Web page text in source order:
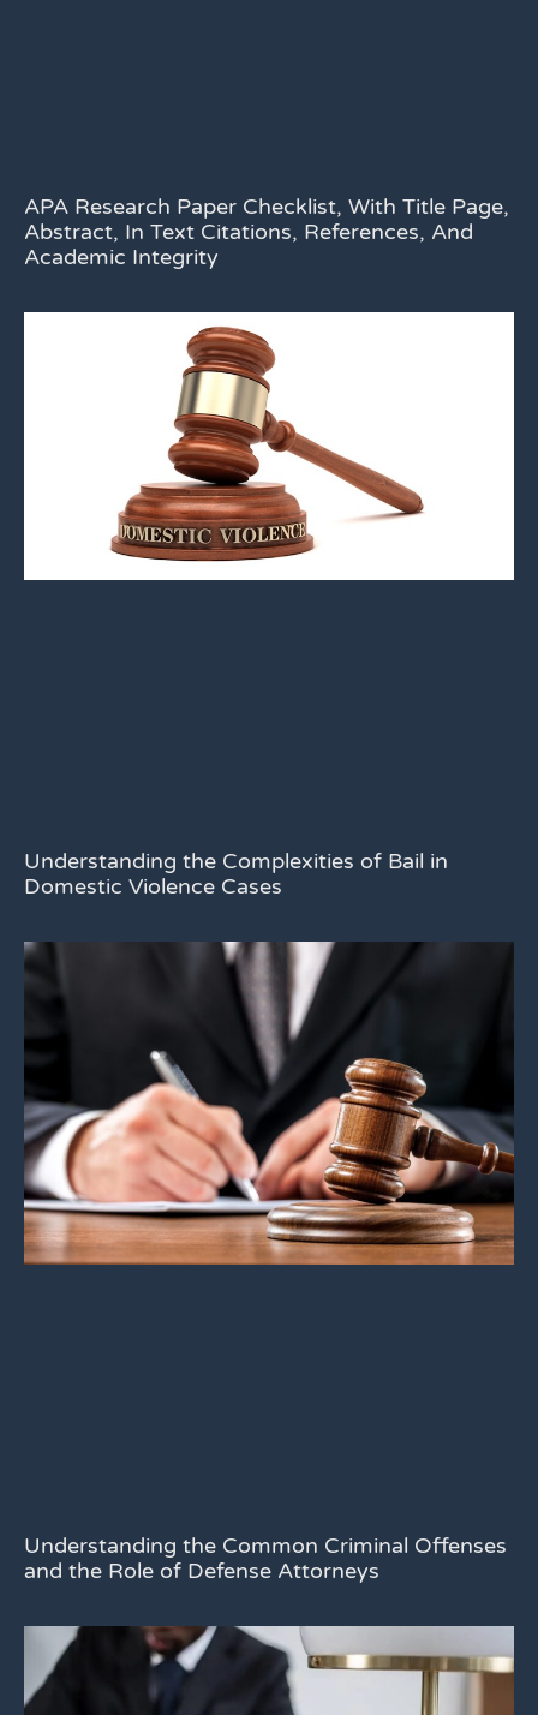
APA Research Paper Checklist, With Title Page,
Abstract, In Text Citations, References, And
Academic Integrity
Understanding the Complexities of Bail in
Domestic Violence Cases
Understanding the Common Criminal Offenses
and the Role of Defense Attorneys